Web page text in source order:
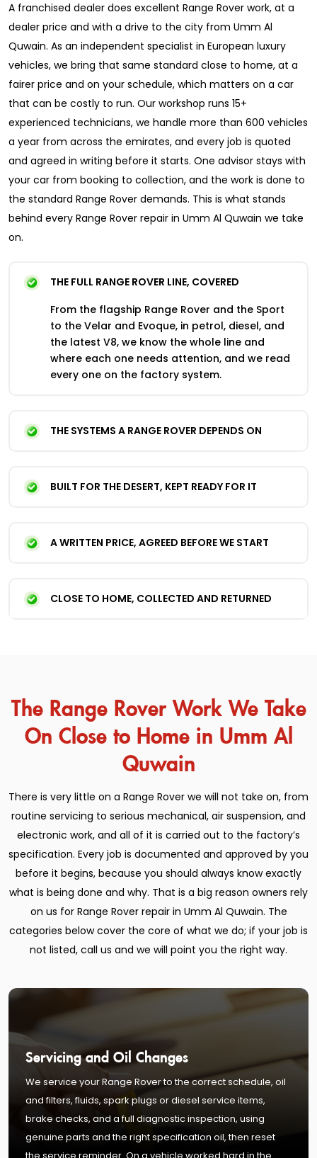
A franchised dealer does excellent Range Rover work, at a
dealer price and with a drive to the city from Umm Al
Quwain. As an independent specialist in European luxury
vehicles, we bring that same standard close to home, at a
fairer price and on your schedule, which matters on a car
that can be costly to run. Our workshop runs 15+
experienced technicians, we handle more than 600 vehicles
a year from across the emirates, and every job is quoted
and agreed in writing before it starts. One advisor stays with
your car from booking to collection, and the work is done to
the standard Range Rover demands. This is what stands
behind every Range Rover repair in Umm Al Quwain we take
on.
THE FULL RANGE ROVER LINE, COVERED
From the flagship Range Rover and the Sport
to the Velar and Evoque, in petrol, diesel, and
the latest V8, we know the whole line and
where each one needs attention, and we read
every one on the factory system.
THE SYSTEMS A RANGE ROVER DEPENDS ON
BUILT FOR THE DESERT, KEPT READY FOR IT
A WRITTEN PRICE, AGREED BEFORE WE START
CLOSE TO HOME, COLLECTED AND RETURNED
The Range Rover Work We Take
On Close to Home in Umm Al
Quwain
There is very little on a Range Rover we will not take on, from
routine servicing to serious mechanical, air suspension, and
electronic work, and all of it is carried out to the factory’s
specification. Every job is documented and approved by you
before it begins, because you should always know exactly
what is being done and why. That is a big reason owners rely
on us for Range Rover repair in Umm Al Quwain. The
categories below cover the core of what we do; if your job is
not listed, call us and we will point you the right way.
Servicing and Oil Changes
We service your Range Rover to the correct schedule, oil
and filters, fluids, spark plugs or diesel service items,
brake checks, and a full diagnostic inspection, using
genuine parts and the right specification oil, then reset